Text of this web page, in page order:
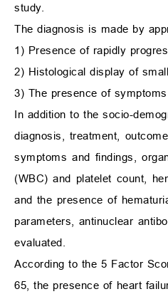
study.
The diagnosis is made by
1) Presence of rapidly
2) Histological display of
3) The presence of
In addition to the socio-
diagnosis, treatment,
symptoms and findings,
(WBC) and platelet count,
and the presence of
parameters, antinuclear
evaluated.
According to the 5 Factor
65, the presence of heart